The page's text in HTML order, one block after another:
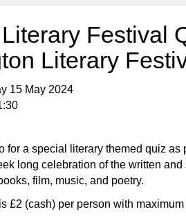
Festival
Literary
15 May 2024
for a special literary themed quiz as
long celebration of the written
film, music, and poetry.
£2 (cash) per person with